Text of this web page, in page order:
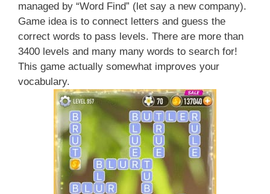
managed by “Word Find” (let say a new company).
Game idea is to connect letters and guess the
correct words to pass levels. There are more than
3400 levels and many many words to search for!
This game actually somewhat improves your
vocabulary.